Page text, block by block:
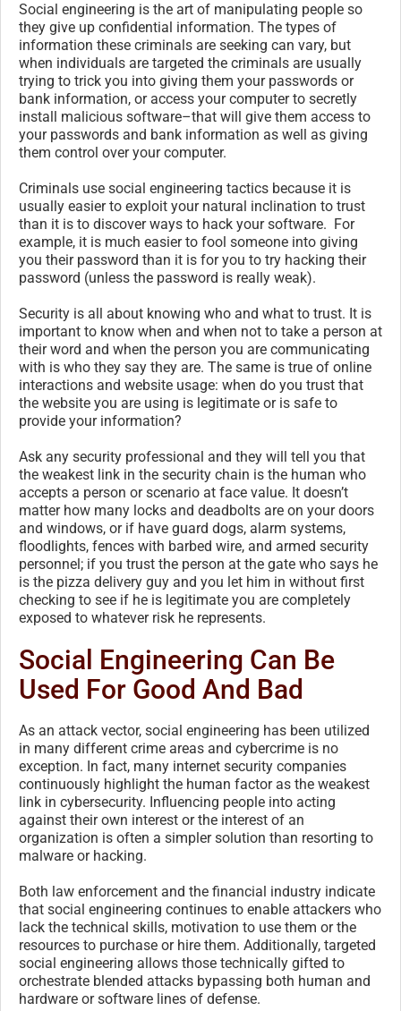
Social engineering is the art of manipulating people so
they give up confidential information. The types of
information these criminals are seeking can vary, but
when individuals are targeted the criminals are usually
trying to trick you into giving them your passwords or
bank information, or access your computer to secretly
install malicious software–that will give them access to
your passwords and bank information as well as giving
them control over your computer.
Criminals use social engineering tactics because it is
usually easier to exploit your natural inclination to trust
than it is to discover ways to hack your software. For
example, it is much easier to fool someone into giving
you their password than it is for you to try hacking their
password (unless the password is really weak).
Security is all about knowing who and what to trust. It is
important to know when and when not to take a person at
their word and when the person you are communicating
with is who they say they are. The same is true of online
interactions and website usage: when do you trust that
the website you are using is legitimate or is safe to
provide your information?
Ask any security professional and they will tell you that
the weakest link in the security chain is the human who
accepts a person or scenario at face value. It doesn’t
matter how many locks and deadbolts are on your doors
and windows, or if have guard dogs, alarm systems,
floodlights, fences with barbed wire, and armed security
personnel; if you trust the person at the gate who says he
is the pizza delivery guy and you let him in without first
checking to see if he is legitimate you are completely
exposed to whatever risk he represents.
Social Engineering Can Be
Used For Good And Bad
As an attack vector, social engineering has been utilized
in many different crime areas and cybercrime is no
exception. In fact, many internet security companies
continuously highlight the human factor as the weakest
link in cybersecurity. Influencing people into acting
against their own interest or the interest of an
organization is often a simpler solution than resorting to
malware or hacking.
Both law enforcement and the financial industry indicate
that social engineering continues to enable attackers who
lack the technical skills, motivation to use them or the
resources to purchase or hire them. Additionally, targeted
social engineering allows those technically gifted to
orchestrate blended attacks bypassing both human and
hardware or software lines of defense.